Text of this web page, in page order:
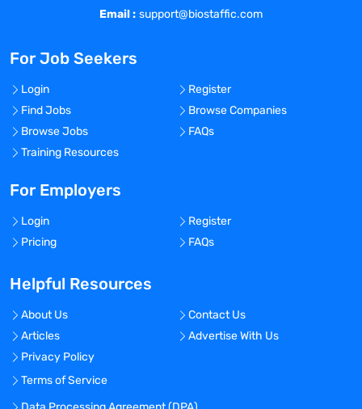
Email : support@biostaffic.com
For Job Seekers
Login
Register
Find Jobs
Browse Companies
Browse Jobs
FAQs
Training Resources
For Employers
Login
Register
Pricing
FAQs
Helpful Resources
About Us
Contact Us
Articles
Advertise With Us
Privacy Policy
Terms of Service